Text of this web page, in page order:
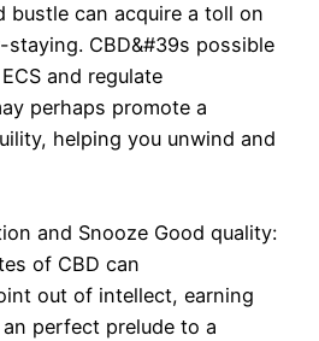
bustle can acquire a toll on
CBD&#39s possible
and regulate
perhaps promote a
helping you unwind and
and Snooze Good quality:
of CBD can
out of intellect, earning
perfect prelude to a